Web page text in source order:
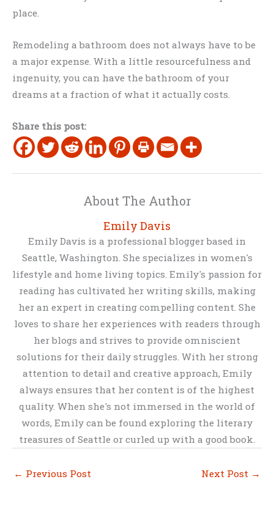
place.
Remodeling a bathroom does not always have to be
a major expense. With a little resourcefulness and
ingenuity, you can have the bathroom of your
dreams at a fraction of what it actually costs.
Share this post:
About The Author
Emily Davis
Emily Davis is a professional blogger based in
Seattle, Washington. She specializes in women's
lifestyle and home living topics. Emily's passion for
reading has cultivated her writing skills, making
her an expert in creating compelling content. She
loves to share her experiences with readers through
her blogs and strives to provide omniscient
solutions for their daily struggles. With her strong
attention to detail and creative approach, Emily
always ensures that her content is of the highest
quality. When she's not immersed in the world of
words, Emily can be found exploring the literary
treasures of Seattle or curled up with a good book.
← Previous Post Next Post →